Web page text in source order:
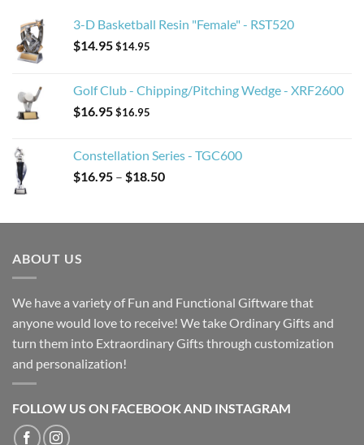
3-D Basketball Resin "Female" - RST520
$14.95$14.95
Golf Club - Chipping/Pitching Wedge - XRF2600
$16.95$16.95
Constellation Series - TGC600
$16.95 – $18.50Price
through
ABOUT US
We have a variety of Fun and Functional Giftware that
anyone would love to receive! We take Ordinary Gifts and
turn them into Extraordinary Gifts through customization
and personalization!
FOLLOW US ON FACEBOOK AND INSTAGRAM